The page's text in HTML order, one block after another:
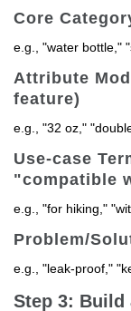
Core
e.g., "water bottle,"
Attribute
feature)
e.g., "32 oz,"
Use-case
"compatible
e.g., "for hiking,"
Problem/
e.g., "leak-proof,"
Step 3: Build